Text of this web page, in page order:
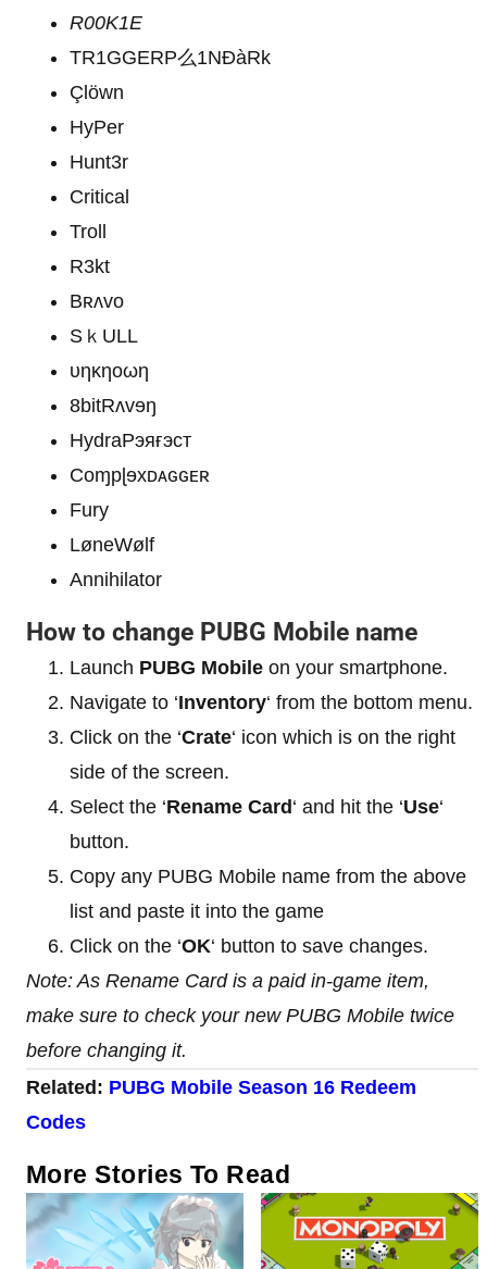
R00K1E
TR1GGERP么1NĐàRk
Çlöwn
HyPer
Hunt3r
Critical
Troll
R3kt
Bʀʌvo
SｋULL
υηκηοωη
8bitRʌvɘŋ
HydraРэяғэст
Coɱpɭɘxᴅᴀɢɢᴇʀ
Fury
LøneWølf
Annihilator
How to change PUBG Mobile name
Launch PUBG Mobile on your smartphone.
Navigate to ‘Inventory‘ from the bottom menu.
Click on the ‘Crate‘ icon which is on the right
side of the screen.
Select the ‘Rename Card‘ and hit the ‘Use‘
button.
Copy any PUBG Mobile name from the above
list and paste it into the game
Click on the ‘OK‘ button to save changes.
Note: As Rename Card is a paid in-game item,
make sure to check your new PUBG Mobile twice
before changing it.
Related: PUBG Mobile Season 16 Redeem
Codes
More Stories To Read